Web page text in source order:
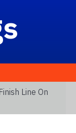
Line On